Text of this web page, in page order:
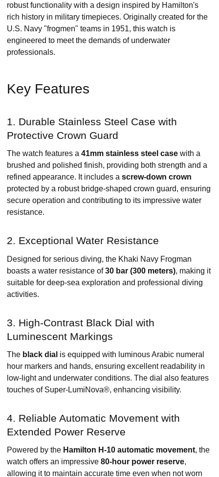
robust functionality with a design inspired by Hamilton's
rich history in military timepieces. Originally created for the
U.S. Navy "frogmen" teams in 1951, this watch is
engineered to meet the demands of underwater
professionals. ​
Key Features
1. Durable Stainless Steel Case with
Protective Crown Guard
The watch features a 41mm stainless steel case with a
brushed and polished finish, providing both strength and a
refined appearance. It includes a screw-down crown
protected by a robust bridge-shaped crown guard, ensuring
secure operation and contributing to its impressive water
resistance. ​
2. Exceptional Water Resistance
Designed for serious diving, the Khaki Navy Frogman
boasts a water resistance of30 bar (300 meters), making it
suitable for deep-sea exploration and professional diving
activities. ​
3. High-Contrast Black Dial with
Luminescent Markings
The black dial is equipped with luminous Arabic numeral
hour markers and hands, ensuring excellent readability in
low-light and underwater conditions. The dial also features
touches of Super-LumiNova®, enhancing visibility. ​
4. Reliable Automatic Movement with
Extended Power Reserve
Powered by the Hamilton H-10 automatic movement, the
watch offers an impressive 80-hour power reserve,
allowing it to maintain accurate time even when not worn